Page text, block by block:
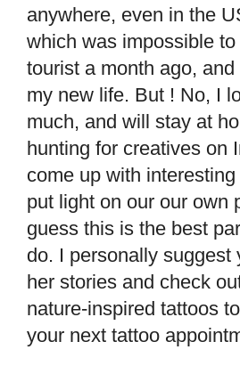
anywhere, even in the
which was impossible
tourist a month ago,
my new life. But ! No, I
much, and will stay at
hunting for creatives on
come up with
put light on our our own
guess this is the best
do. I personally suggest
her stories and check
nature-inspired tattoos
your next tattoo